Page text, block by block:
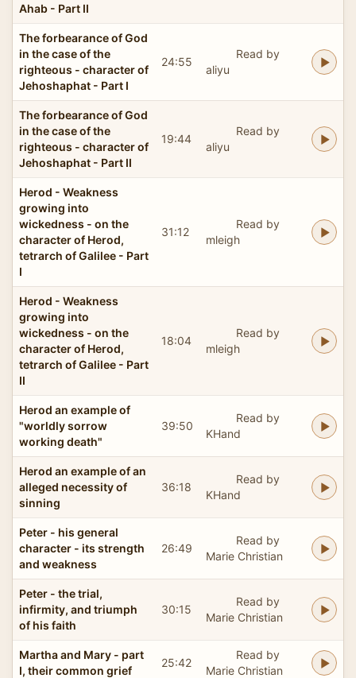
Ahab - Part II
The forbearance of God
in the case of the
righteous - character of
Jehoshaphat - Part I
24:55
Read by
aliyu
The forbearance of God
in the case of the
righteous - character of
Jehoshaphat - Part II
19:44
Read by
aliyu
Herod - Weakness
growing into
wickedness - on the
character of Herod,
tetrarch of Galilee - Part
I
31:12
Read by
mleigh
Herod - Weakness
growing into
wickedness - on the
character of Herod,
tetrarch of Galilee - Part
II
18:04
Read by
mleigh
Herod an example of
"worldly sorrow
working death"
39:50
Read by
KHand
Herod an example of an
alleged necessity of
sinning
36:18
Read by
KHand
Peter - his general
character - its strength
and weakness
26:49
Read by
Marie Christian
Peter - the trial,
infirmity, and triumph
of his faith
30:15
Read by
Marie Christian
Martha and Mary - part
I, their common grief
25:42
Read by
Marie Christian